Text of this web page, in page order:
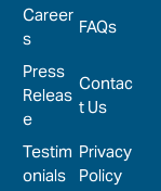
Career
s
FAQs
Press
Releas
e
Contac
t Us
Testim
onials
Privacy
Policy